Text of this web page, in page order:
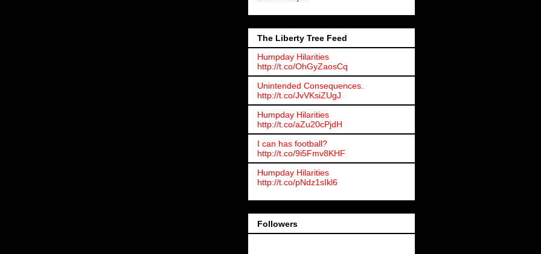
The Liberty Tree Feed
Humpday Hilarities
http://t.co/OhGyZaosCq
Unintended Consequences.
http://t.co/JvVKsiZUgJ
Humpday Hilarities
http://t.co/aZu20cPjdH
I can has football?
http://t.co/9i5Fmv8KHF
Humpday Hilarities
http://t.co/pNdz1sIkl6
Followers